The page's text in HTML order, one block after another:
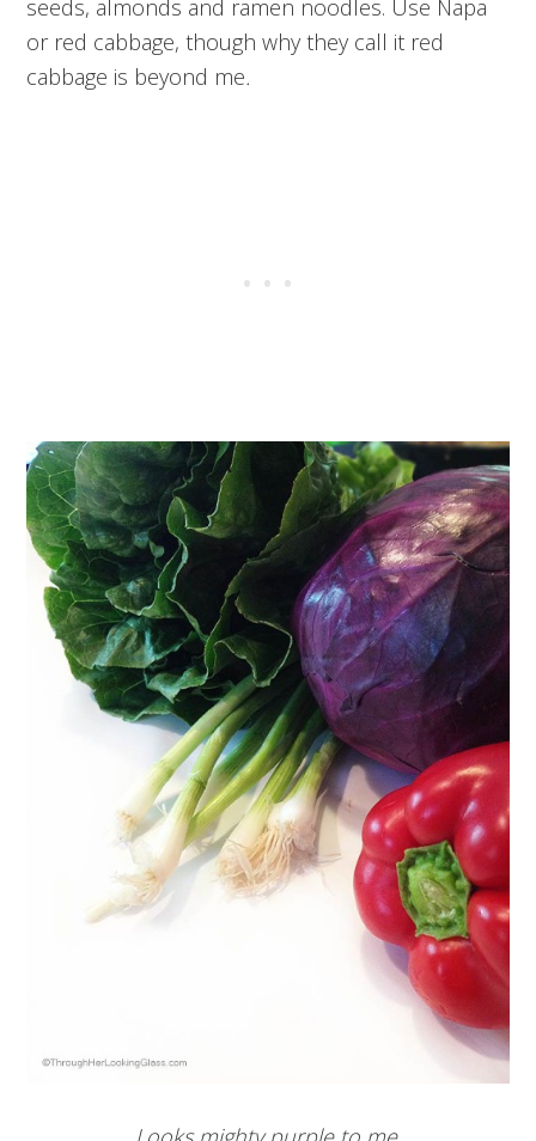
seeds, almonds and ramen noodles. Use Napa
or red cabbage, though why they call it red
cabbage is beyond me.